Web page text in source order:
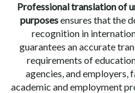
Professional translation of
purposesensures that the
recognition in
guarantees an accurate
requirements of
agencies, and
academic and employment